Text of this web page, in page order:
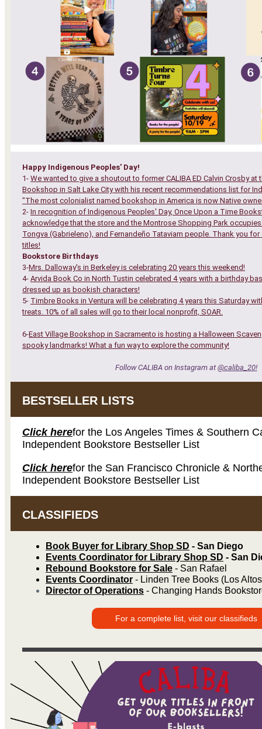
Happy Indigenous Peoples' Day!
1- We wanted to give a shoutout to former CALIBA ED Calvin Crosby at
Bookshop in Salt Lake City with his recent recommendations list for
"The most colonialist named bookshop in America is now Native
2- In recognition of Indigenous Peoples' Day, Once Upon a Time
acknowledge that the store and the Montrose Shopping Park
Tongva (Gabrieleno), and Fernandeño Tataviam people. Thank you
titles!
Bookstore Birthdays
3-Mrs. Dalloway's in Berkeley is celebrating 20 years this weekend!
4- Arvida Book Co in North Tustin celebrated 4 years with a birthday
dressed up as bookish characters!
5- Timbre Books in Ventura will be celebrating 4 years this Saturday
treats. 10% of all sales will go to their local nonprofit, SOAR.
6-East Village Bookshop in Sacramento is hosting a Halloween
spooky landmarks! What a fun way to explore the community!
Follow CALIBA on Instagram at @caliba_20!
BESTSELLER LISTS
Click herefor the Los Angeles Times & Southern
Independent Bookstore Bestseller List
Click herefor the San Francisco Chronicle &
Independent Bookstore Bestseller List
CLASSIFIEDS
Book Buyer for Library Shop SD - San Diego
Events Coordinator for Library Shop SD - San
Rebound Bookstore for Sale - San Rafael
Events Coordinator - Linden Tree Books (Los
Director of Operations - Changing Hands
For a complete list, visit our classifieds